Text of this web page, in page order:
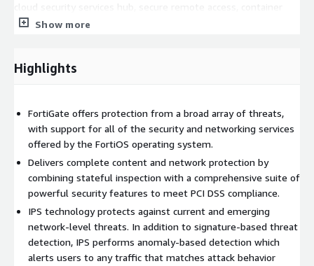
cloud security services hub, secure remote access, container
security, web application security, and critical workload
Visit the FortiGate-VM on AWS Community Resource Hub to
find onboarding, deployment, and technical information and join
VM-on-AWS/gh-p/fortigate-vm-on-aws
Please contactawssales@fortinet.com with any questions.
Show more
Highlights
FortiGate offers protection from a broad array of threats,
with support for all of the security and networking services
offered by the FortiOS operating system.
Delivers complete content and network protection by
combining stateful inspection with a comprehensive suite of
powerful security features to meet PCI DSS compliance.
IPS technology protects against current and emerging
network-level threats. In addition to signature-based threat
detection, IPS performs anomaly-based detection which
alerts users to any traffic that matches attack behavior